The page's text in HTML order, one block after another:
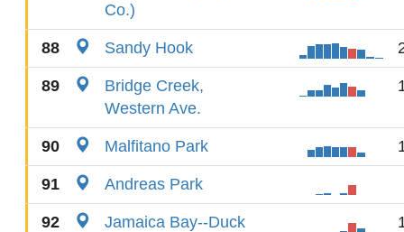
Co.)
88 Sandy Hook
89
Bridge Creek,
Western Ave.
90 Malfitano Park
91 Andreas Park
92
Jamaica Bay--Duck